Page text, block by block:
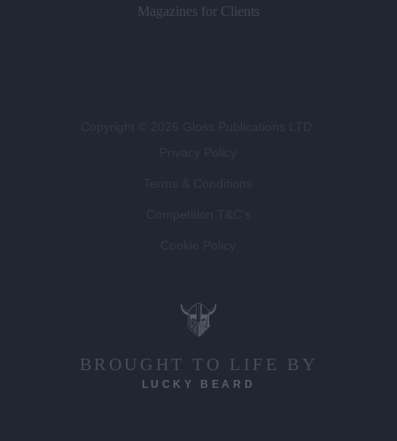
Magazines for Clients
BROUGHT TO LIFE BY
LUCKY BEARD